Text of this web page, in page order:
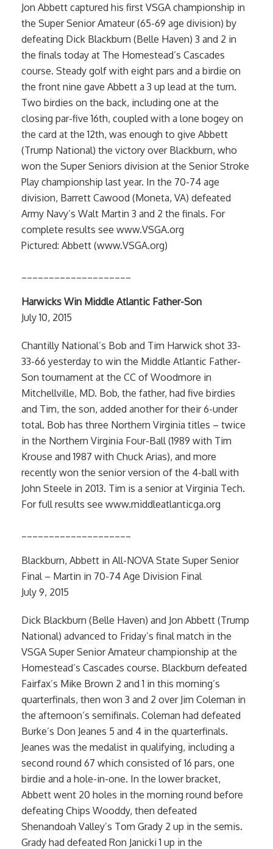
Jon Abbett captured his first VSGA championship in
the Super Senior Amateur (65-69 age division) by
defeating Dick Blackburn (Belle Haven) 3 and 2 in
the finals today at The Homestead’s Cascades
course. Steady golf with eight pars and a birdie on
the front nine gave Abbett a 3 up lead at the turn.
Two birdies on the back, including one at the
closing par-five 16th, coupled with a lone bogey on
the card at the 12th, was enough to give Abbett
(Trump National) the victory over Blackburn, who
won the Super Seniors division at the Senior Stroke
Play championship last year. In the 70-74 age
division, Barrett Cawood (Moneta, VA) defeated
Army Navy’s Walt Martin 3 and 2 the finals. For
complete results see www.VSGA.org
Pictured: Abbett (www.VSGA.org)
Harwicks Win Middle Atlantic Father-Son
July 10, 2015
Chantilly National’s Bob and Tim Harwick shot 33-
33-66 yesterday to win the Middle Atlantic Father-
Son tournament at the CC of Woodmore in
Mitchellville, MD. Bob, the father, had five birdies
and Tim, the son, added another for their 6-under
total. Bob has three Northern Virginia titles – twice
in the Northern Virginia Four-Ball (1989 with Tim
Krouse and 1987 with Chuck Arias), and more
recently won the senior version of the 4-ball with
John Steele in 2013. Tim is a senior at Virginia Tech.
For full results see www.middleatlanticga.org
Blackburn, Abbett in All-NOVA State Super Senior
Final – Martin in 70-74 Age Division Final
July 9, 2015
Dick Blackburn (Belle Haven) and Jon Abbett (Trump
National) advanced to Friday’s final match in the
VSGA Super Senior Amateur championship at the
Homestead’s Cascades course. Blackburn defeated
Fairfax’s Mike Brown 2 and 1 in this morning’s
quarterfinals, then won 3 and 2 over Jim Coleman in
the afternoon’s semifinals. Coleman had defeated
Burke’s Don Jeanes 5 and 4 in the quarterfinals.
Jeanes was the medalist in qualifying, including a
second round 67 which consisted of 16 pars, one
birdie and a hole-in-one. In the lower bracket,
Abbett went 20 holes in the morning round before
defeating Chips Wooddy, then defeated
Shenandoah Valley’s Tom Grady 2 up in the semis.
Grady had defeated Ron Janicki 1 up in the